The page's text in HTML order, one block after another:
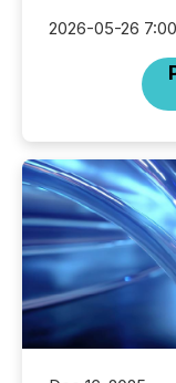
2026-05-26